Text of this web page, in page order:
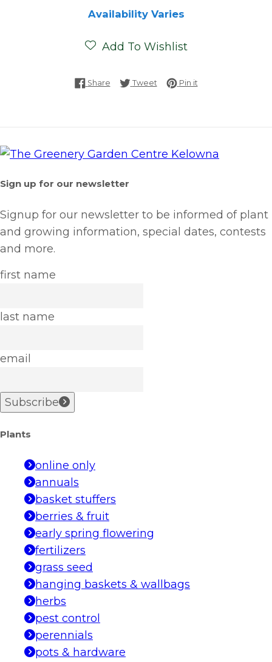
Availability Varies
Add To Wishlist
ShareShare on Facebook
TweetTweet on Twitter
Pin itPin on Pinterest
Sign up for our newsletter
Signup for our newsletter to be informed of plant
and growing information, special dates, contests
and more.
first name
last name
email
Subscribe
Plants
online only
annuals
basket stuffers
berries & fruit
early spring flowering
fertilizers
grass seed
hanging baskets & wallbags
herbs
pest control
perennials
pots & hardware